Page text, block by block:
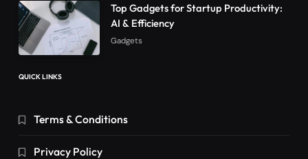
Top Gadgets for Startup Productivity:
AI & Efficiency
Gadgets
QUICK LINKS
Terms & Conditions
Privacy Policy